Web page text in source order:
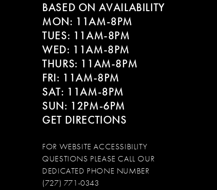
BASED ON AVAILABILITY
MON: 11AM-8PM
TUES: 11AM-8PM
WED: 11AM-8PM
THURS: 11AM-8PM
FRI: 11AM-8PM
SAT: 11AM-8PM
SUN: 12PM-6PM
GET DIRECTIONS
FOR WEBSITE ACCESSIBILITY
QUESTIONS PLEASE CALL OUR
DEDICATED PHONE NUMBER
(727) 771-0343